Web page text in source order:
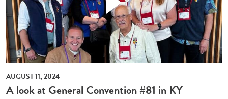
AUGUST 11, 2024
A look at General Convention #81 in KY